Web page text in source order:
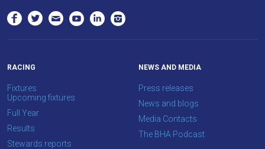
Don't
again.
OKAY,
CONTINUE
RACING
Fixtures
Upcoming fixtures
Full Year
Results
Stewards reports
NEWS AND MEDIA
Press releases
News and blogs
Media Contacts
The BHA Podcast